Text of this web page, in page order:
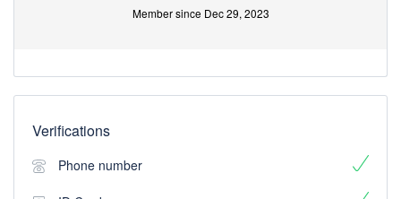
Member since Dec 29, 2023
Verifications
Phone number